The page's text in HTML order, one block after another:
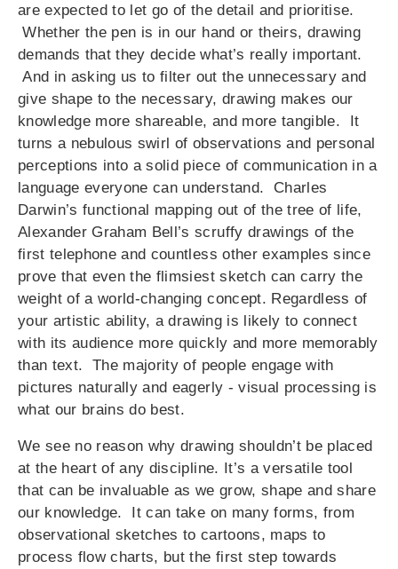
are expected to let go of the detail and prioritise.
Whether the pen is in our hand or theirs, drawing
demands that they decide what’s really important.
And in asking us to filter out the unnecessary and
give shape to the necessary, drawing makes our
knowledge more shareable, and more tangible. It
turns a nebulous swirl of observations and personal
perceptions into a solid piece of communication in a
language everyone can understand. Charles
Darwin’s functional mapping out of the tree of life,
Alexander Graham Bell’s scruffy drawings of the
first telephone and countless other examples since
prove that even the flimsiest sketch can carry the
weight of a world-changing concept. Regardless of
your artistic ability, a drawing is likely to connect
with its audience more quickly and more memorably
than text. The majority of people engage with
pictures naturally and eagerly - visual processing is
what our brains do best.
We see no reason why drawing shouldn’t be placed
at the heart of any discipline. It’s a versatile tool
that can be invaluable as we grow, shape and share
our knowledge. It can take on many forms, from
observational sketches to cartoons, maps to
process flow charts, but the first step towards